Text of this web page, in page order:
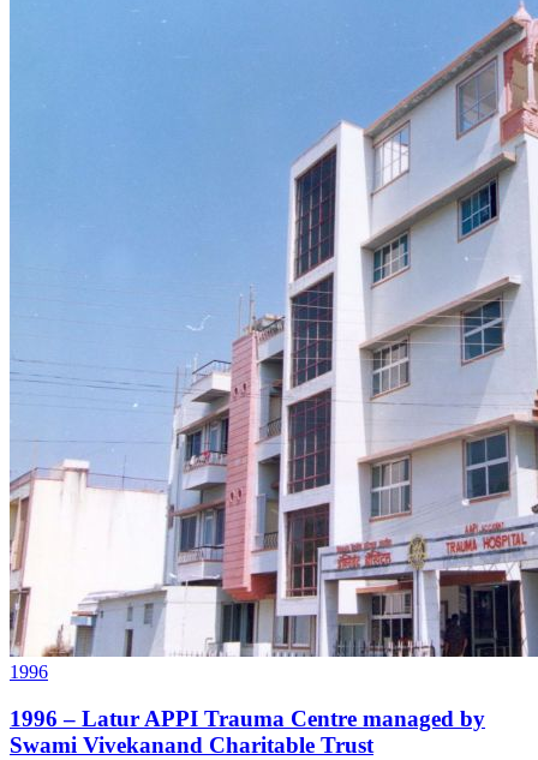
1996
1996 – Latur APPI Trauma Centre managed by
Swami Vivekanand Charitable Trust